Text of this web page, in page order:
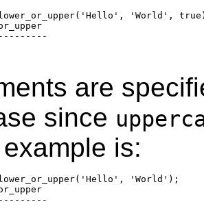
'World',
are
since
is:
'World');